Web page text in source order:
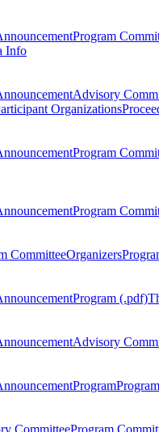
Program
Info
Advisory
Organizations
Program
Program
CommitteeOrganizers
Program (.pdf)
Advisory
Program
CommitteeProgram